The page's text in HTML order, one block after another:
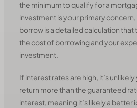
the minimum to qualify for a
investment is your primary
borrow is a detailed calculation
the cost of borrowing and your
investment.
If interest rates are high, it’s
return more than the guaranteed
interest, meaning it’s likely a better